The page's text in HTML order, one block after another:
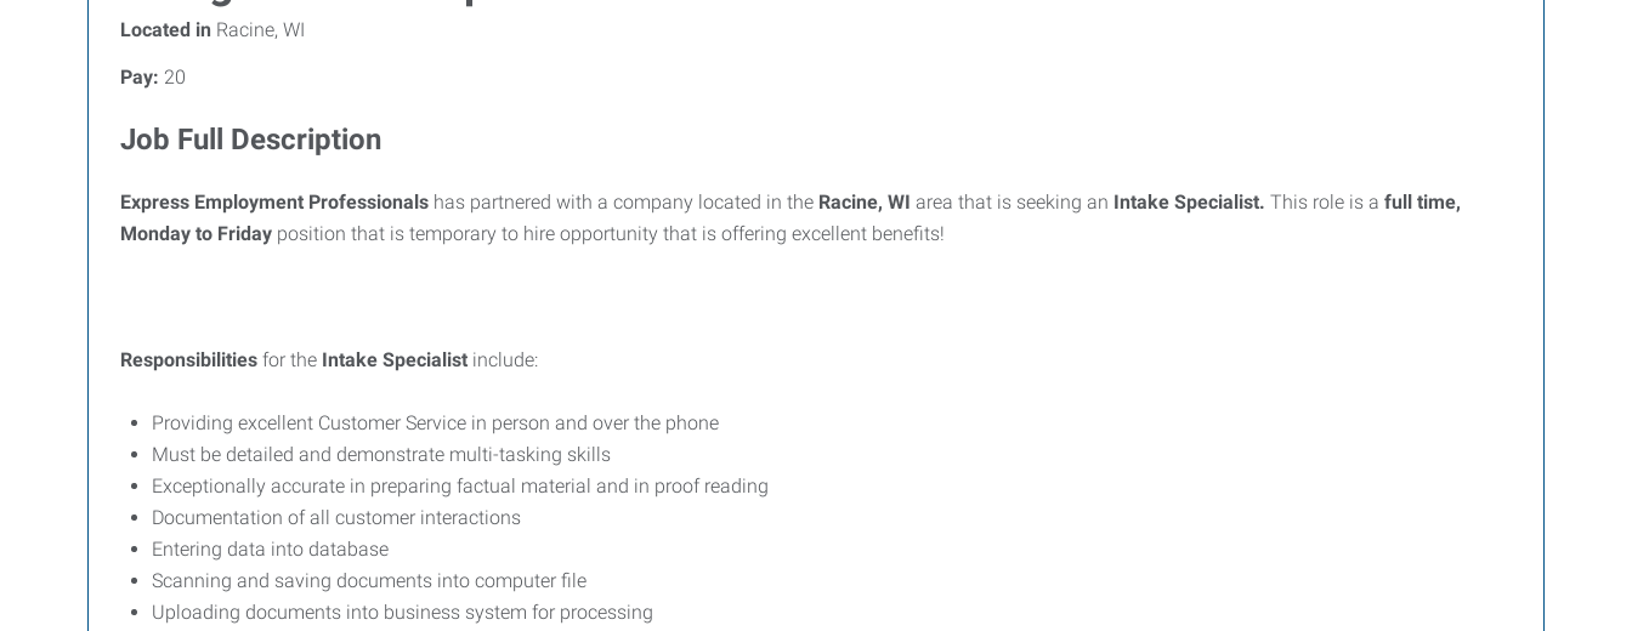
Located in Racine, WI
Pay: 20
Job Full Description
Express Employment Professionals has partnered with a company located in the Racine, WI area that is seeking an Intake Specialist. This role is a full time,
Monday to Friday position that is temporary to hire opportunity that is offering excellent benefits!
Responsibilities for the Intake Specialist include:
Providing excellent Customer Service in person and over the phone
Must be detailed and demonstrate multi-tasking skills
Exceptionally accurate in preparing factual material and in proof reading
Documentation of all customer interactions
Entering data into database
Scanning and saving documents into computer file
Uploading documents into business system for processing